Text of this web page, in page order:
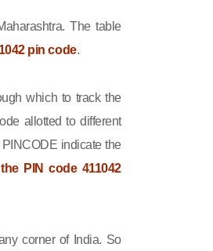
The table
pin code.
which to track the
allotted to different
PINCODE indicate the
PIN code 411042
corner of India. So